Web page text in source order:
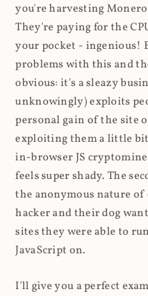
you're harvesting
They're paying for the
your pocket - ingenious!
problems with this and
obvious: it's a sleazy
unknowingly) exploits
personal gain of the site
exploiting them a little
in-browser JS
feels super shady. The
the anonymous nature
hacker and their dog
sites they were able to
JavaScript on.
I'll give you a perfect